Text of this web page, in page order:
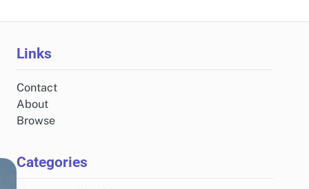
Links
Contact
About
Browse
Categories